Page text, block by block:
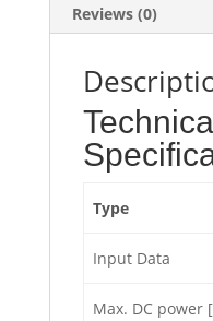
Reviews (0)
Type
Input Data
Max. DC power